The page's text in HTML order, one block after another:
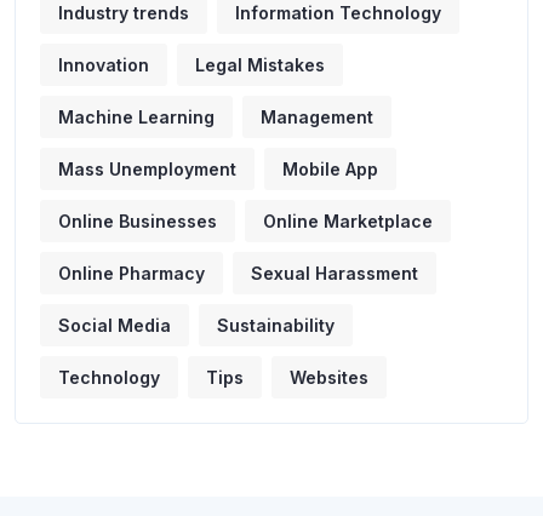
Industry trends Information Technology
Innovation Legal Mistakes
Machine Learning Management
Mass Unemployment Mobile App
Online Businesses Online Marketplace
Online Pharmacy Sexual Harassment
Social Media Sustainability
Technology Tips Websites